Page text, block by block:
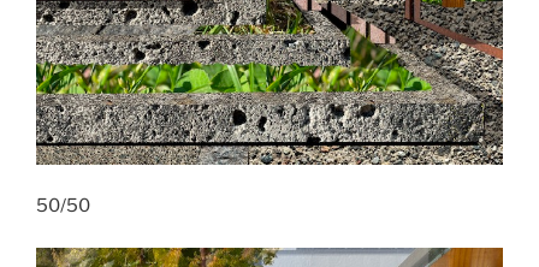
50/50